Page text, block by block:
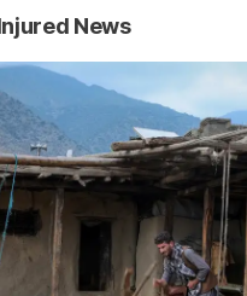
News